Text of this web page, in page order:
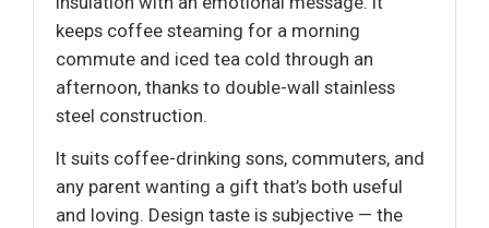
keeps coffee steaming for a morning
commute and iced tea cold through an
afternoon, thanks to double-wall stainless
steel construction.
It suits coffee-drinking sons, commuters, and
any parent wanting a gift that’s both useful
and loving. Design taste is subjective — the